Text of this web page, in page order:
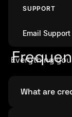
SUPPORT
Email Support
Everything
What are